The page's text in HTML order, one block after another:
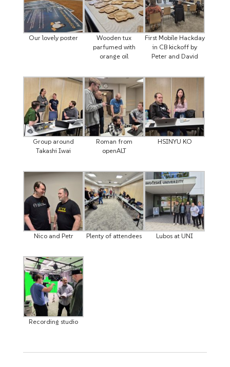
Our lovely poster
Wooden tux
parfumed with
orange oil
First Mobile Hackday
in CB kickoff by
Peter and David
Group around
Takashi Iwai
Roman from
openALT
HSINYU KO
Nico and Petr Plenty of attendees Lubos at UNI
Recording studio